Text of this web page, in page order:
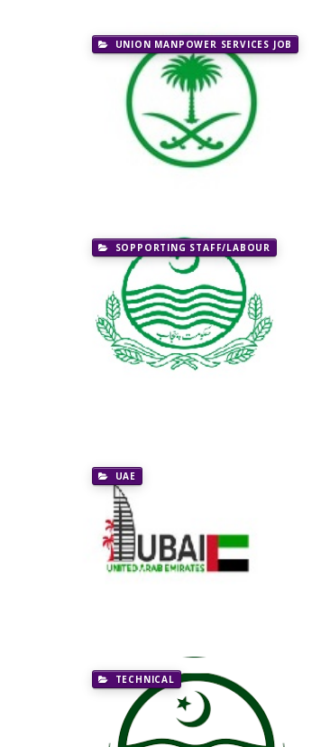
UNION MANPOWER SERVICES JOB
SOPPORTING STAFF/LABOUR
UAE
TECHNICAL